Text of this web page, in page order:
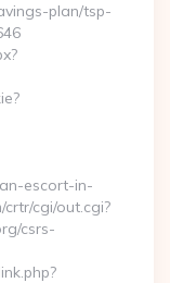
plan/tsp-
escort-in-
cgi/out.cgi?
csrs-